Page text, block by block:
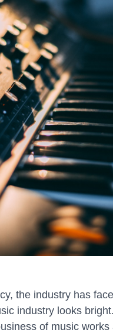
the industry has
industry looks
of music works